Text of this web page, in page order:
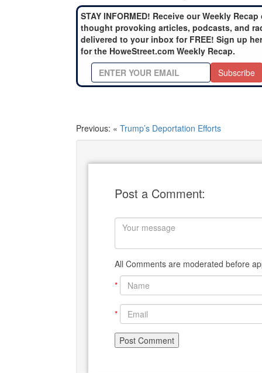
STAY INFORMED! Receive our Weekly Recap
thought provoking articles, podcasts, and
delivered to your inbox for FREE! Sign up
for the HoweStreet.com Weekly Recap.
Subscribe
Previous: « Trump’s Deportation Efforts
Post a Comment:
All Comments are moderated before
*
*